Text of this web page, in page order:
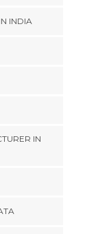
INDIA
IN